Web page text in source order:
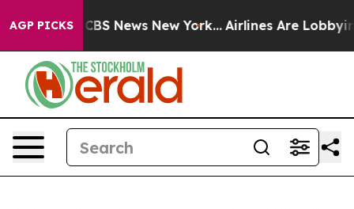
AGP PICKS
was CBS News New York... Airlines Are Lobbying